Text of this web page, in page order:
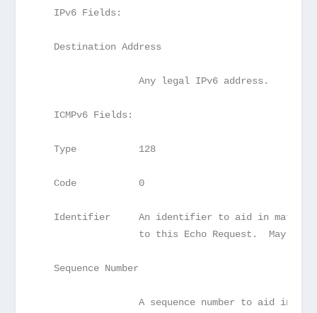
   IPv6 Fields:
   Destination Address
                  Any legal IPv6 address.
   ICMPv6 Fields:
   Type           128
   Code           0
Identifier     An identifier to aid in
to this Echo Request.  May be
   Sequence Number
A sequence number to aid in